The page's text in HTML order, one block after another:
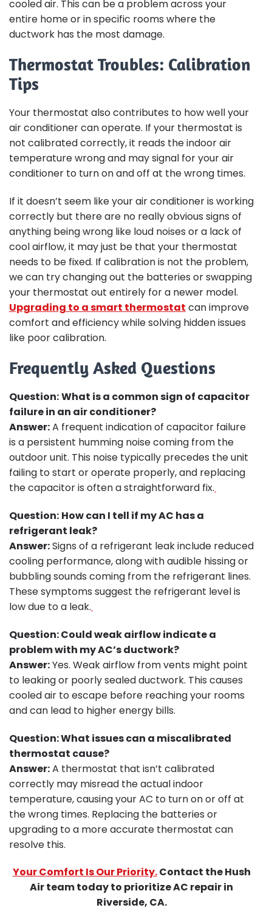
cooled air. This can be a problem across your
entire home or in specific rooms where the
ductwork has the most damage.
Thermostat Troubles: Calibration
Tips
Your thermostat also contributes to how well your
air conditioner can operate. If your thermostat is
not calibrated correctly, it reads the indoor air
temperature wrong and may signal for your air
conditioner to turn on and off at the wrong times.
If it doesn’t seem like your air conditioner is working
correctly but there are no really obvious signs of
anything being wrong like loud noises or a lack of
cool airflow, it may just be that your thermostat
needs to be fixed. If calibration is not the problem,
we can try changing out the batteries or swapping
your thermostat out entirely for a newer model.
Upgrading to a smart thermostat can improve
comfort and efficiency while solving hidden issues
like poor calibration.
Frequently Asked Questions
Question:What is a common sign of capacitor
failure in an air conditioner?
Answer:A frequent indication of capacitor failure
is a persistent humming noise coming from the
outdoor unit. This noise typically precedes the unit
failing to start or operate properly, and replacing
the capacitor is often a straightforward fix.
Question: How can I tell if my AC has a
refrigerant leak?
Answer:Signs of a refrigerant leak include reduced
cooling performance, along with audible hissing or
bubbling sounds coming from the refrigerant lines.
These symptoms suggest the refrigerant level is
low due to a leak.
Question: Could weak airflow indicate a
problem with my AC’s ductwork?
Answer:Yes. Weak airflow from vents might point
to leaking or poorly sealed ductwork. This causes
cooled air to escape before reaching your rooms
and can lead to higher energy bills.
Question: What issues can a miscalibrated
thermostat cause?
Answer:A thermostat that isn’t calibrated
correctly may misread the actual indoor
temperature, causing your AC to turn on or off at
the wrong times. Replacing the batteries or
upgrading to a more accurate thermostat can
resolve this.
Your Comfort Is Our Priority.Contact the Hush
Air team today to prioritize AC repair in
Riverside, CA.